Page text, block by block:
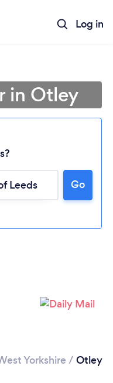
Log in
in Otley
Go
Yorkshire / Otley